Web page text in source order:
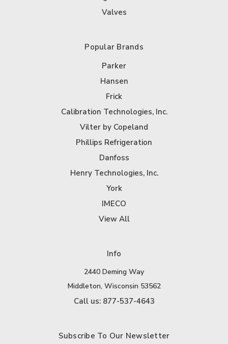
Valves
Popular Brands
Parker
Hansen
Frick
Calibration Technologies, Inc.
Vilter by Copeland
Phillips Refrigeration
Danfoss
Henry Technologies, Inc.
York
IMECO
View All
Info
2440 Deming Way
Middleton, Wisconsin 53562
Call us: 877-537-4643
Subscribe To Our Newsletter